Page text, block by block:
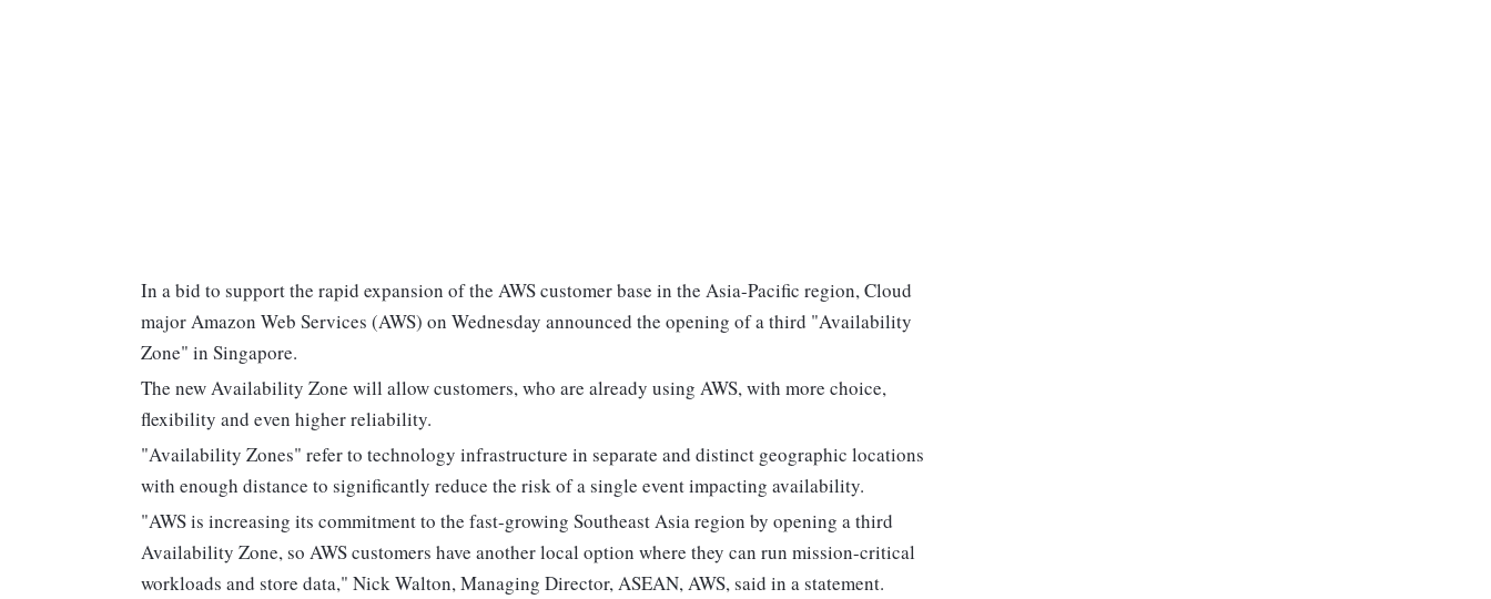
In a bid to support the rapid expansion of the AWS customer base in the Asia-Pacific region, Cloud
major Amazon Web Services (AWS) on Wednesday announced the opening of a third "Availability
Zone" in Singapore.
The new Availability Zone will allow customers, who are already using AWS, with more choice,
flexibility and even higher reliability.
"Availability Zones" refer to technology infrastructure in separate and distinct geographic locations
with enough distance to significantly reduce the risk of a single event impacting availability.
"AWS is increasing its commitment to the fast-growing Southeast Asia region by opening a third
Availability Zone, so AWS customers have another local option where they can run mission-critical
workloads and store data," Nick Walton, Managing Director, ASEAN, AWS, said in a statement.